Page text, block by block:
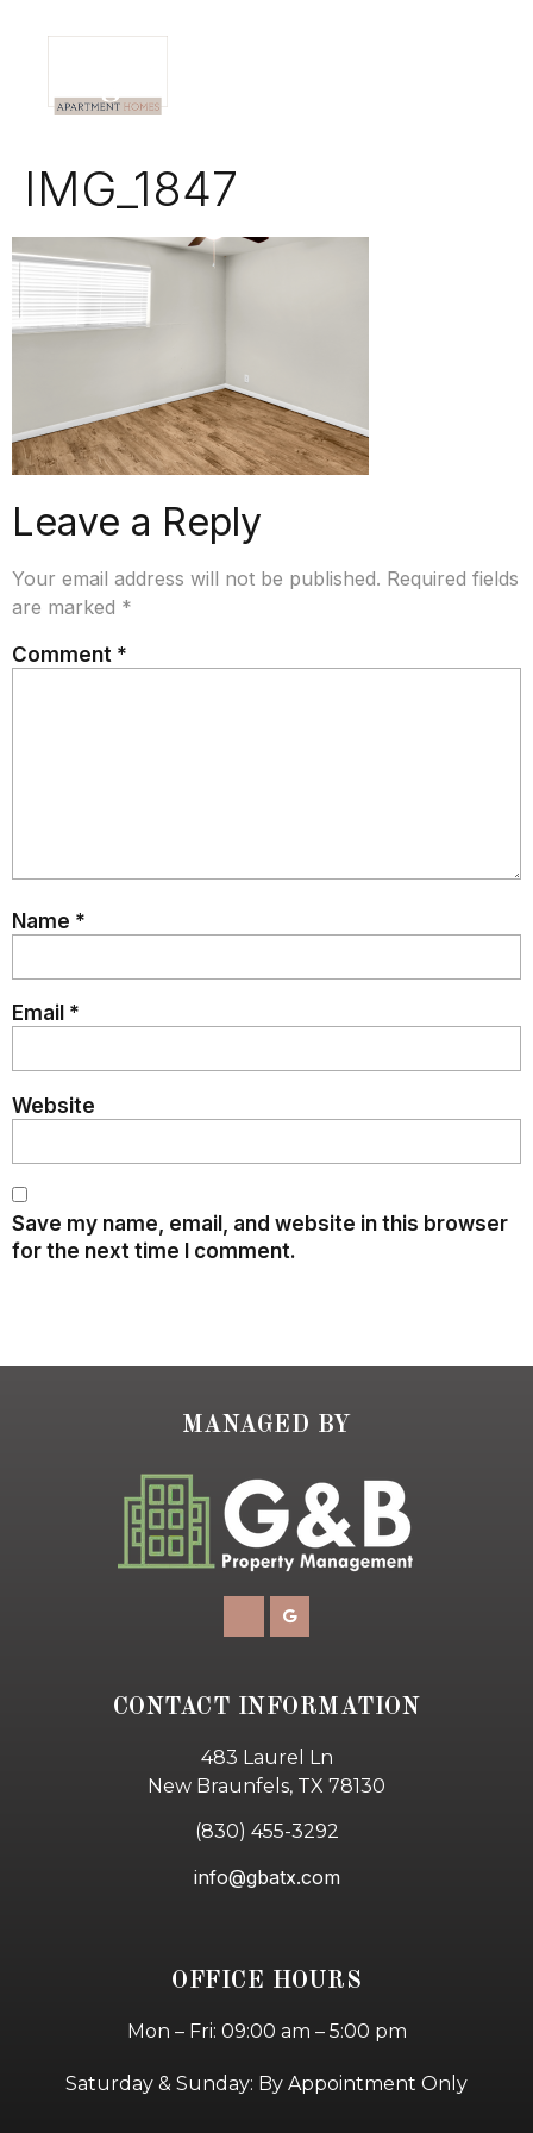
IMG_1847
Leave a Reply
Your email address will not be published. Required fields
are marked *
Comment *
Name *
Email *
Website
Save my name, email, and website in this browser
for the next time I comment.
MANAGED BY
CONTACT INFORMATION
483 Laurel Ln
New Braunfels, TX 78130
(830) 455-3292
info@gbatx.com
OFFICE HOURS
Mon – Fri: 09:00 am – 5:00 pm
Saturday & Sunday: By Appointment Only